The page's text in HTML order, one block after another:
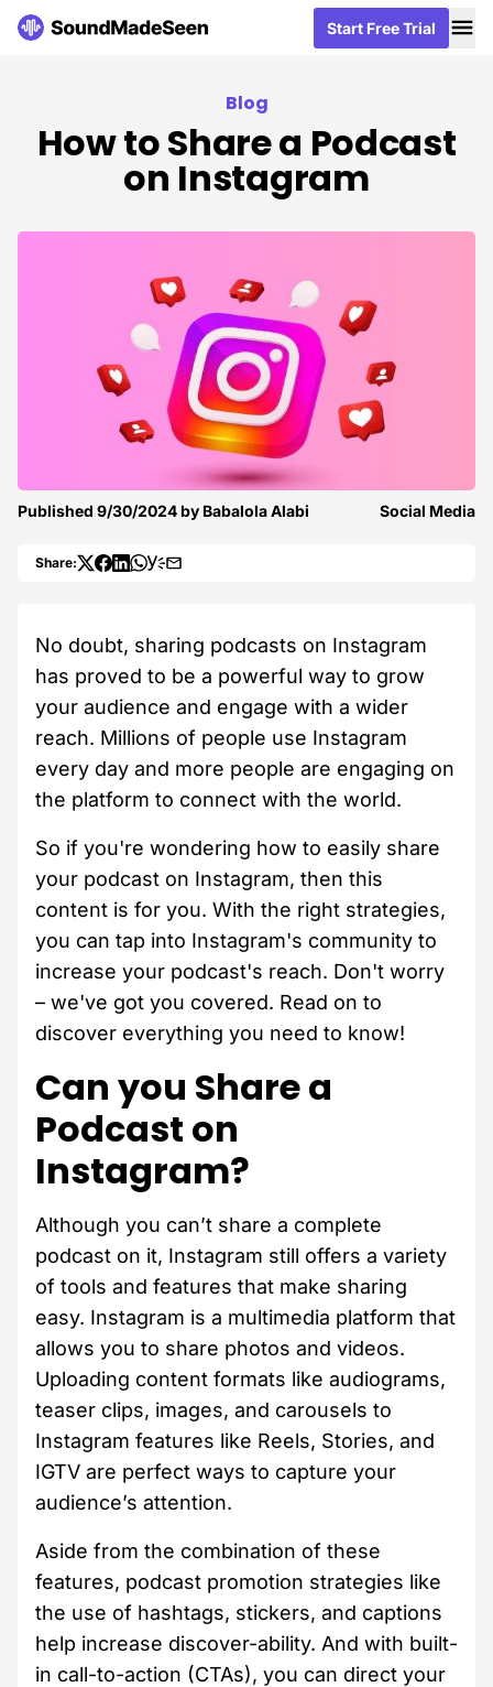
Start Free Trial
Start Free Trial
Blog
How to Share a Podcast
on Instagram
Published 9/30/2024by Babalola Alabi Social Media
Share:
No doubt, sharing podcasts on Instagram
has proved to be a powerful way to grow
your audience and engage with a wider
reach. Millions of people use Instagram
every day and more people are engaging on
the platform to connect with the world.
So if you're wondering how to easily share
your podcast on Instagram, then this
content is for you. With the right strategies,
you can tap into Instagram's community to
increase your podcast's reach. Don't worry
– we've got you covered. Read on to
discover everything you need to know!
Can you Share a
Podcast on
Instagram?
Although you can’t share a complete
podcast on it, Instagram still offers a variety
of tools and features that make sharing
easy. Instagram is a multimedia platform that
allows you to share photos and videos.
Uploading content formats like audiograms,
teaser clips, images, and carousels to
Instagram features like Reels, Stories, and
IGTV are perfect ways to capture your
audience’s attention.
Aside from the combination of these
features, podcast promotion strategies like
the use of hashtags, stickers, and captions
help increase discover-ability. And with built-
in call-to-action (CTAs), you can direct your